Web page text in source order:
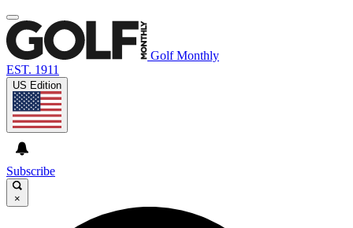
Golf Monthly
EST. 1911
US Edition
Subscribe
×